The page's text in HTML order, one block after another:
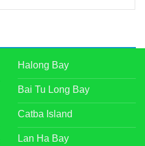
Halong Bay
Bai Tu Long Bay
Catba Island
Lan Ha Bay